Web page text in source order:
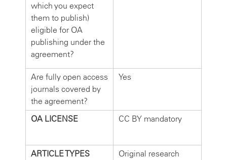
which you expect
them to publish)
eligible for OA
publishing under the
agreement?
Are fully open access
journals covered by
the agreement?
Yes
OA LICENSE CC BY mandatory
ARTICLE TYPES
Original research